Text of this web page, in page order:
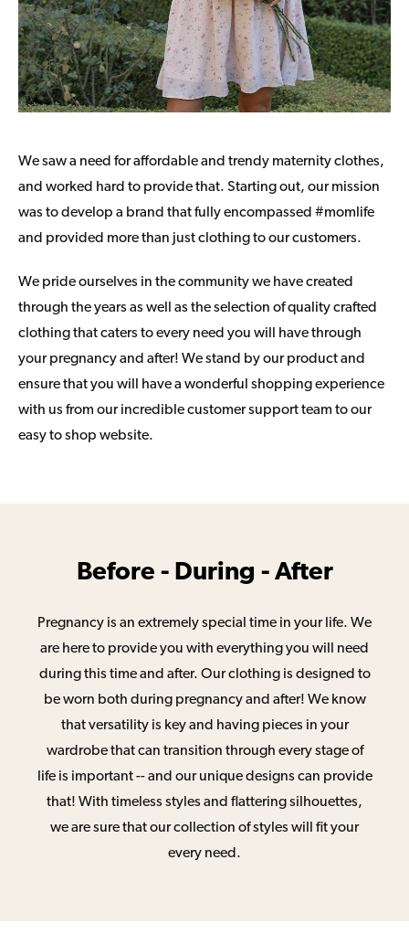
We saw a need for affordable and trendy maternity clothes,
and worked hard to provide that. Starting out, our mission
was to develop a brand that fully encompassed #momlife
and provided more than just clothing to our customers.
We pride ourselves in the community we have created
through the years as well as the selection of quality crafted
clothing that caters to every need you will have through
your pregnancy and after! We stand by our product and
ensure that you will have a wonderful shopping experience
with us from our incredible customer support team to our
easy to shop website.
Before - During - After
Pregnancy is an extremely special time in your life. We
are here to provide you with everything you will need
during this time and after. Our clothing is designed to
be worn both during pregnancy and after! We know
that versatility is key and having pieces in your
wardrobe that can transition through every stage of
life is important -- and our unique designs can provide
that! With timeless styles and flattering silhouettes,
we are sure that our collection of styles will fit your
every need.